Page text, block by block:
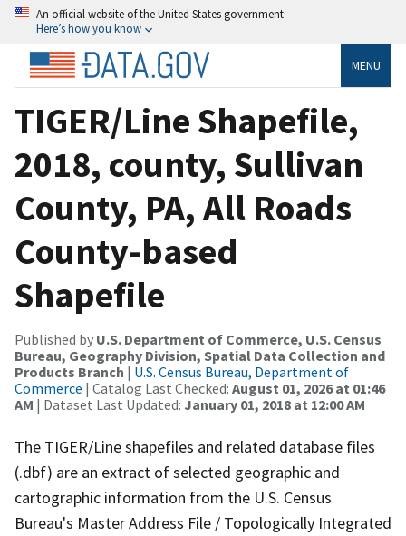
An official website of the United States government
Here’s how you know
MENU
TIGER/Line Shapefile,
2018, county, Sullivan
County, PA, All Roads
County-based
Shapefile
Published by U.S. Department of Commerce, U.S. Census
Bureau, Geography Division, Spatial Data Collection and
Products Branch | U.S. Census Bureau, Department of
Commerce | Catalog Last Checked: August 01, 2026 at 01:46
AM | Dataset Last Updated: January 01, 2018 at 12:00 AM
The TIGER/Line shapefiles and related database files
(.dbf) are an extract of selected geographic and
cartographic information from the U.S. Census
Bureau's Master Address File / Topologically Integrated